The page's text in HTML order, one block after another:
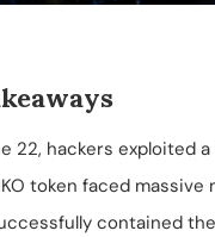
22, hackers exploited
token faced
contained